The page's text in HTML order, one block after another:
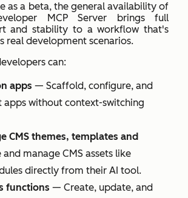
as a beta, the general availability of
MCP Server brings full
and stability to a workflow that's
real development scenarios.
can:
apps — Scaffold, configure, and
apps without context-switching
CMS themes, templates and
manage CMS assets like
directly from their AI tool.
functions — Create, update, and